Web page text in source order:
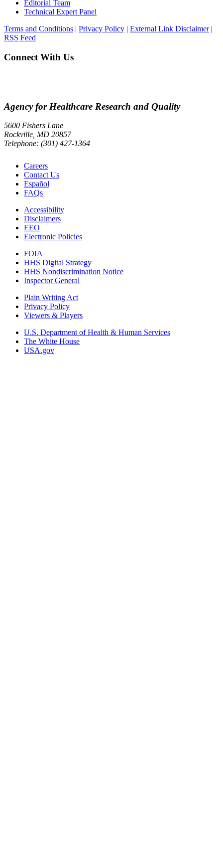
Editorial Team
Technical Expert Panel
Terms and Conditions | Privacy Policy | External Link Disclaimer|
RSS Feed
Connect With Us
Agency for Healthcare Research and Quality
5600 Fishers Lane
Rockville, MD 20857
Telephone: (301) 427-1364
Careers
Contact Us
Español
FAQs
Accessibility
Disclaimers
EEO
Electronic Policies
FOIA
HHS Digital Strategy
HHS Nondiscrimination Notice
Inspector General
Plain Writing Act
Privacy Policy
Viewers & Players
U.S. Department of Health & Human Services
The White House
USA.gov